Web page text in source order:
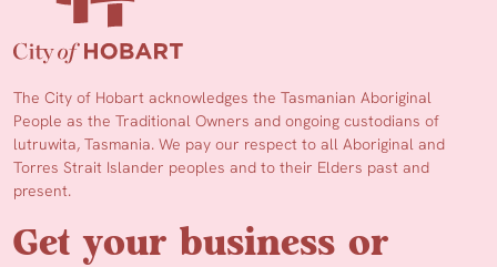
The City of Hobart acknowledges the Tasmanian Aboriginal
People as the Traditional Owners and ongoing custodians of
lutruwita, Tasmania. We pay our respect to all Aboriginal and
Torres Strait Islander peoples and to their Elders past and
present.
Get your business or